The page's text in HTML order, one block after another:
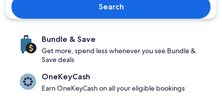
Search
Bundle & Save
Get more, spend less whenever you see Bundle &
Save deals
OneKeyCash
Earn OneKeyCash on all your eligible bookings